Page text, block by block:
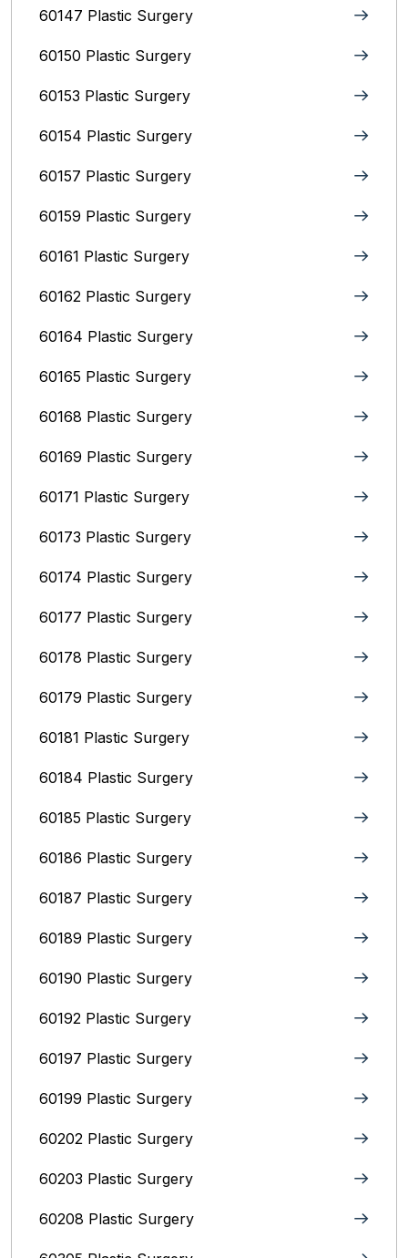
60147 Plastic Surgery
60150 Plastic Surgery
60153 Plastic Surgery
60154 Plastic Surgery
60157 Plastic Surgery
60159 Plastic Surgery
60161 Plastic Surgery
60162 Plastic Surgery
60164 Plastic Surgery
60165 Plastic Surgery
60168 Plastic Surgery
60169 Plastic Surgery
60171 Plastic Surgery
60173 Plastic Surgery
60174 Plastic Surgery
60177 Plastic Surgery
60178 Plastic Surgery
60179 Plastic Surgery
60181 Plastic Surgery
60184 Plastic Surgery
60185 Plastic Surgery
60186 Plastic Surgery
60187 Plastic Surgery
60189 Plastic Surgery
60190 Plastic Surgery
60192 Plastic Surgery
60197 Plastic Surgery
60199 Plastic Surgery
60202 Plastic Surgery
60203 Plastic Surgery
60208 Plastic Surgery